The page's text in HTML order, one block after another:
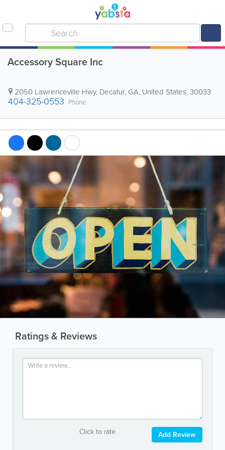
Accessory Square Inc
2050 Lawrenceville Hwy, Decatur, GA, United States,30033
404-325-0553 Phone
Ratings & Reviews
Click to rate Add Review